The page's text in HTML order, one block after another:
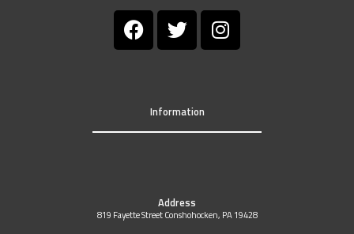
Information
Address
819 Fayette Street Conshohocken, PA 19428